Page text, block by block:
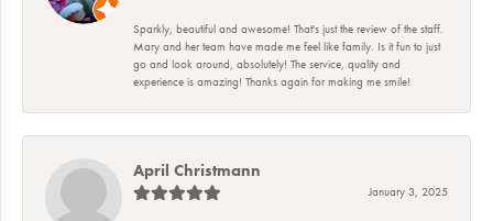
Sparkly, beautiful and awesome! That's just the review of the staff.
Mary and her team have made me feel like family. Is it fun to just
go and look around, absolutely! The service, quality and
experience is amazing! Thanks again for making me smile!
April Christmann
January 3, 2025